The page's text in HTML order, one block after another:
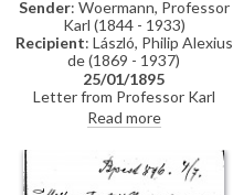
Sender: Woermann, Professor
Karl (1844 - 1933)
Recipient: László, Philip Alexius
de (1869 - 1937)
25/01/1895
Letter from Professor Karl
Woermann thanking de László
for his letter and conveying the
artist's greetings to everyone.
Woermann congratulates de
László on his great successes
Read more